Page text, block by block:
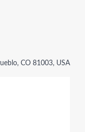
CO 81003, USA